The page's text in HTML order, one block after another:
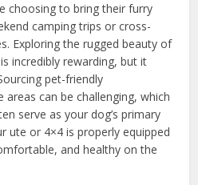
choosing to bring their furry
camping trips or cross-
Exploring the rugged beauty of
incredibly rewarding, but it
pet-friendly
can be challenging, which
serve as your dog’s primary
ute or 4×4 is properly equipped
and healthy on the